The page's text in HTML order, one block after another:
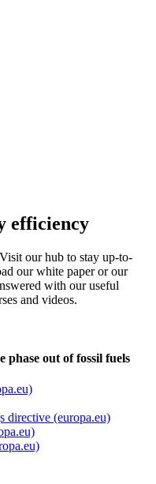
efficiency
our hub to stay up-to-
our white paperor our
with our useful
and videos.
phase out of fossil fuels
directive (europa.eu)